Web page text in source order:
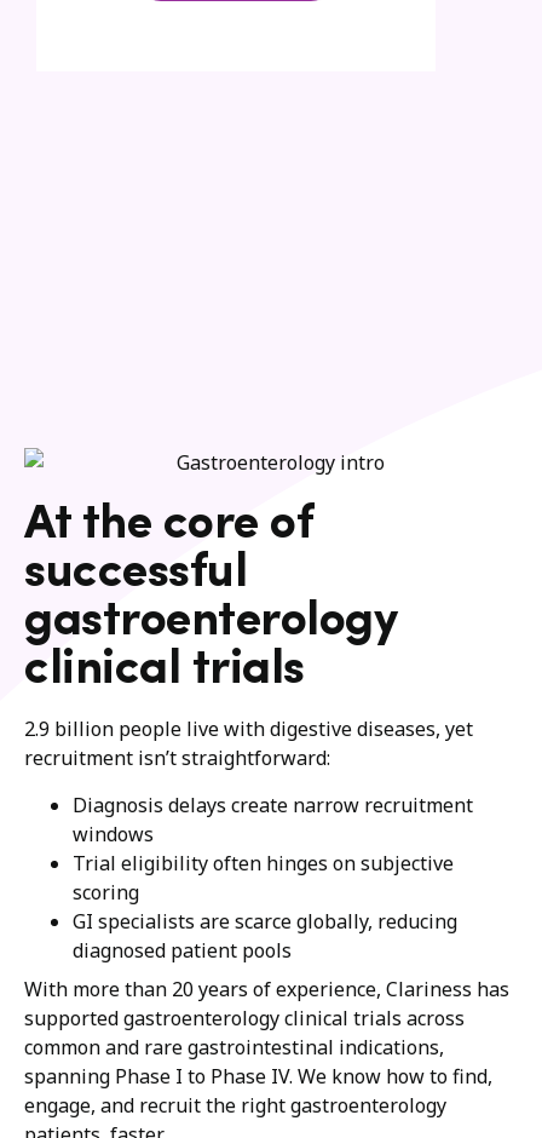
At the core of
successful
gastroenterology
clinical trials
2.9 billion people live with digestive diseases, yet
recruitment isn’t straightforward:
Diagnosis delays create narrow recruitment
windows
Trial eligibility often hinges on subjective
scoring
GI specialists are scarce globally, reducing
diagnosed patient pools
With more than 20 years of experience, Clariness has
supported gastroenterology clinical trials across
common and rare gastrointestinal indications,
spanning Phase I to Phase IV. We know how to find,
engage, and recruit the right gastroenterology